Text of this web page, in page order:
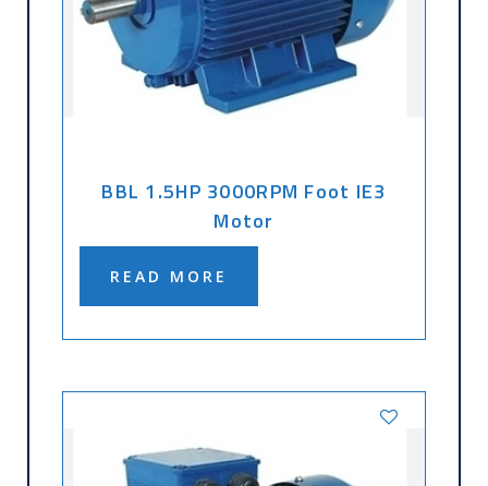
BBL 1.5HP 3000RPM Foot IE3
Motor
READ MORE